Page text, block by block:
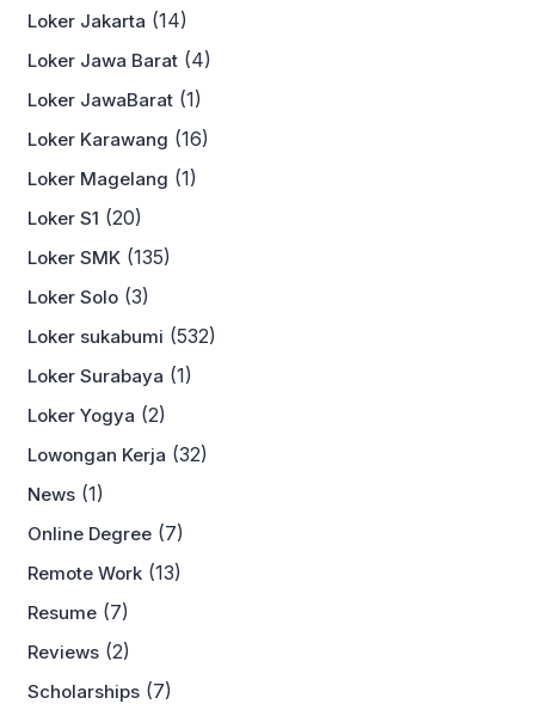
Loker Jakarta (14)
Loker Jawa Barat (4)
Loker JawaBarat (1)
Loker Karawang (16)
Loker Magelang (1)
Loker S1 (20)
Loker SMK (135)
Loker Solo (3)
Loker sukabumi (532)
Loker Surabaya (1)
Loker Yogya (2)
Lowongan Kerja (32)
News (1)
Online Degree (7)
Remote Work (13)
Resume (7)
Reviews (2)
Scholarships (7)